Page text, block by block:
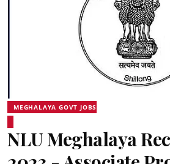
MEGHALAYA GOVT JOBS
NLU Meghalaya